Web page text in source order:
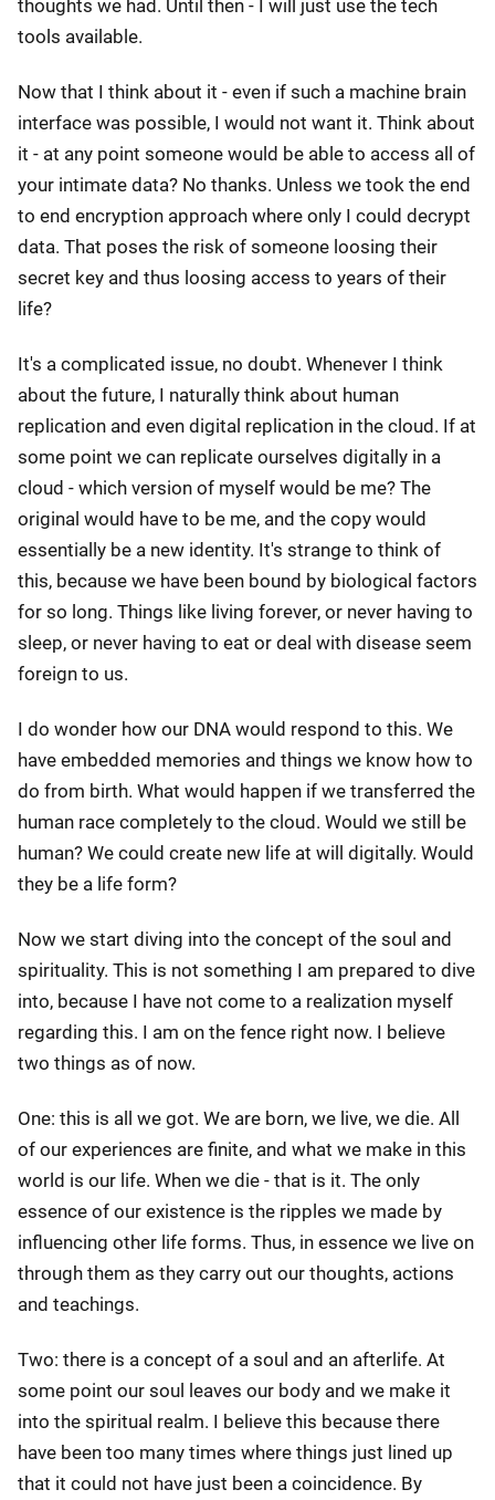
thoughts we had. Until then - I will just use the tech
tools available.
Now that I think about it - even if such a machine brain
interface was possible, I would not want it. Think about
it - at any point someone would be able to access all of
your intimate data? No thanks. Unless we took the end
to end encryption approach where only I could decrypt
data. That poses the risk of someone loosing their
secret key and thus loosing access to years of their
life?
It's a complicated issue, no doubt. Whenever I think
about the future, I naturally think about human
replication and even digital replication in the cloud. If at
some point we can replicate ourselves digitally in a
cloud - which version of myself would be me? The
original would have to be me, and the copy would
essentially be a new identity. It's strange to think of
this, because we have been bound by biological factors
for so long. Things like living forever, or never having to
sleep, or never having to eat or deal with disease seem
foreign to us.
I do wonder how our DNA would respond to this. We
have embedded memories and things we know how to
do from birth. What would happen if we transferred the
human race completely to the cloud. Would we still be
human? We could create new life at will digitally. Would
they be a life form?
Now we start diving into the concept of the soul and
spirituality. This is not something I am prepared to dive
into, because I have not come to a realization myself
regarding this. I am on the fence right now. I believe
two things as of now.
One: this is all we got. We are born, we live, we die. All
of our experiences are finite, and what we make in this
world is our life. When we die - that is it. The only
essence of our existence is the ripples we made by
influencing other life forms. Thus, in essence we live on
through them as they carry out our thoughts, actions
and teachings.
Two: there is a concept of a soul and an afterlife. At
some point our soul leaves our body and we make it
into the spiritual realm. I believe this because there
have been too many times where things just lined up
that it could not have just been a coincidence. By